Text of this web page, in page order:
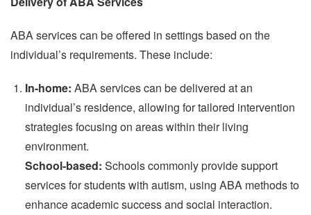
ABA services can be offered in settings based on the
individual’s requirements. These include:
In-home: ABA services can be delivered at an
individual’s residence, allowing for tailored intervention
strategies focusing on areas within their living
environment.
School-based: Schools commonly provide support
services for students with autism, using ABA methods to
enhance academic success and social interaction.